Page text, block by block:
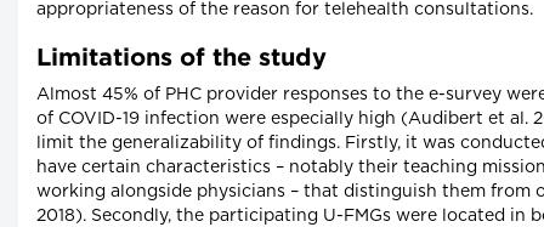
appropriateness of the reason for telehealth consultations.
Limitations of the study
Almost 45% of PHC provider responses to the e-survey
of COVID-19 infection were especially high (Audibert et al.
limit the generalizability of findings. Firstly, it was
have certain characteristics – notably their teaching
working alongside physicians – that distinguish them from
2018). Secondly, the participating U-FMGs were located in